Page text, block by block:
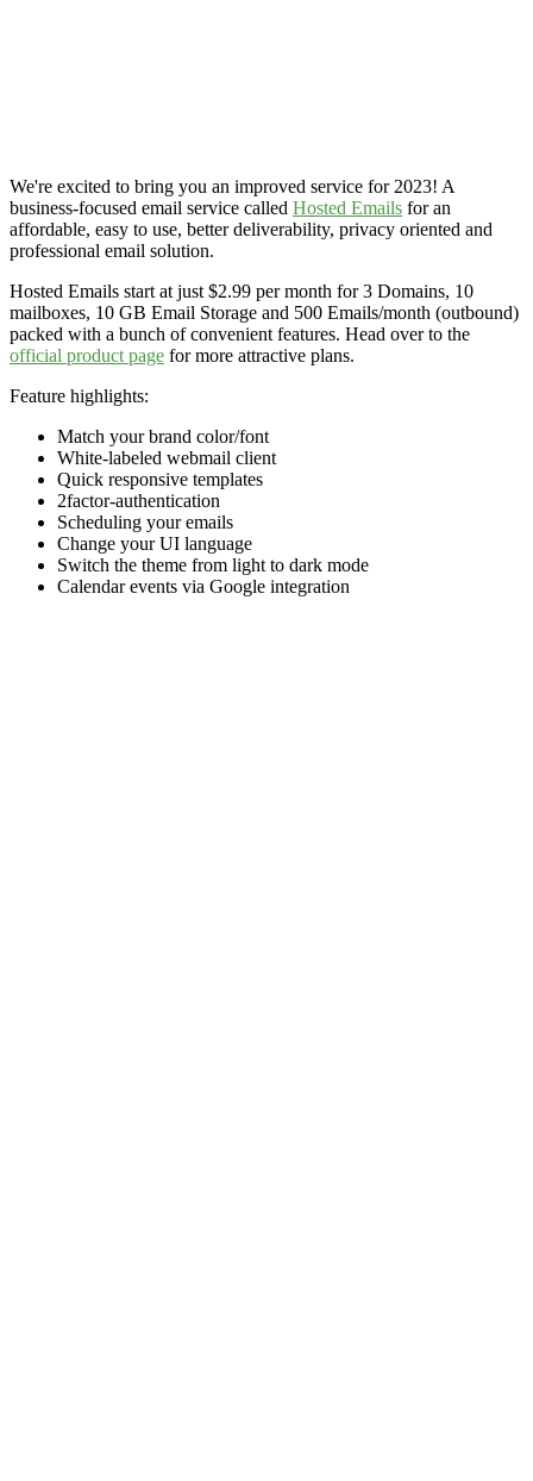
We're excited to bring you an improved service for 2023! A
business-focused email service called Hosted Emails for an
affordable, easy to use, better deliverability, privacy oriented and
professional email solution.
Hosted Emails start at just $2.99 per month for 3 Domains, 10
mailboxes, 10 GB Email Storage and 500 Emails/month (outbound)
packed with a bunch of convenient features. Head over to the
official product page for more attractive plans.
Feature highlights:
Match your brand color/font
White-labeled webmail client
Quick responsive templates
2factor-authentication
Scheduling your emails
Change your UI language
Switch the theme from light to dark mode
Calendar events via Google integration